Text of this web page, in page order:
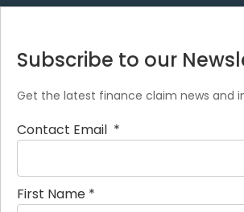
Subscribe to our
Get the latest finance claim news and
Contact Email *
First Name *